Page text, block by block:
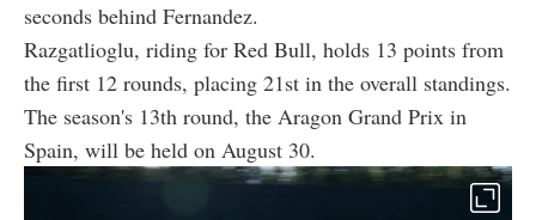
seconds behind Fernandez.
Razgatlioglu, riding for Red Bull, holds 13 points from
the first 12 rounds, placing 21st in the overall standings.
The season's 13th round, the Aragon Grand Prix in
Spain, will be held on August 30.